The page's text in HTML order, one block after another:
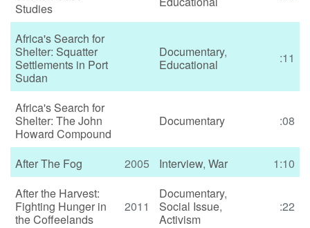
Studies
Africa's Search for
Shelter: Squatter
Settlements in Port
Sudan
Documentary,
Educational
:11
Africa's Search for
Shelter: The John
Howard Compound
Documentary :08
After The Fog 2005 Interview, War
1:10
After the Harvest:
Fighting Hunger in
the Coffeelands
2011
Documentary,
Social Issue,
Activism
:22